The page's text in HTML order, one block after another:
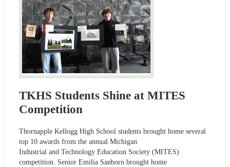
TKHS Students Shine at MITES
Competition
Thornapple Kellogg High School students brought home several
top 10 awards from the annual Michigan
Industrial and Technology Education Society (MITES)
competition. Senior Emilia Sanborn brought home